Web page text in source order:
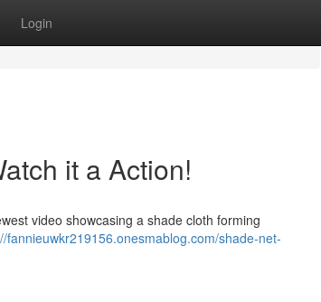
Login
it a Action!
video showcasing a shade cloth forming
fannieuwkr219156.onesmablog.com/shade-net-